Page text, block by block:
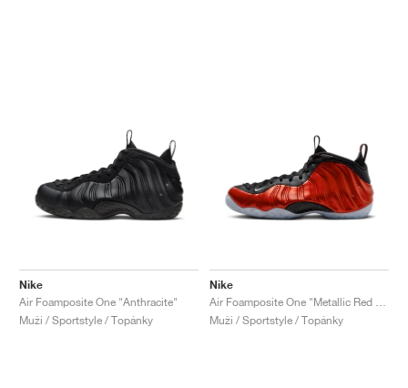
Nike
Air Foamposite One "Anthracite"
Muži / Sportstyle / Topánky
Nike
Muži / Sportstyle / Topánky